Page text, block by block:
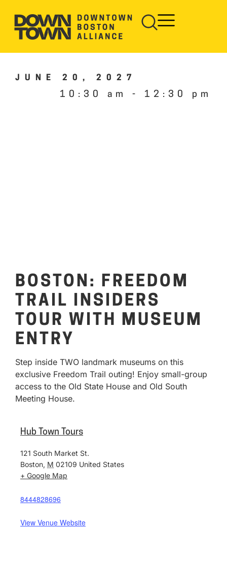
JUNE 20, 2027
10:30 am - 12:30 pm
BOSTON: FREEDOM
TRAIL INSIDERS
TOUR WITH MUSEUM
ENTRY
Step inside TWO landmark museums on this
exclusive Freedom Trail outing! Enjoy small-group
access to the Old State House and Old South
Meeting House.
Hub Town Tours
121 South Market St.
Boston, M 02109 United States
+ Google Map
8444828696
View Venue Website